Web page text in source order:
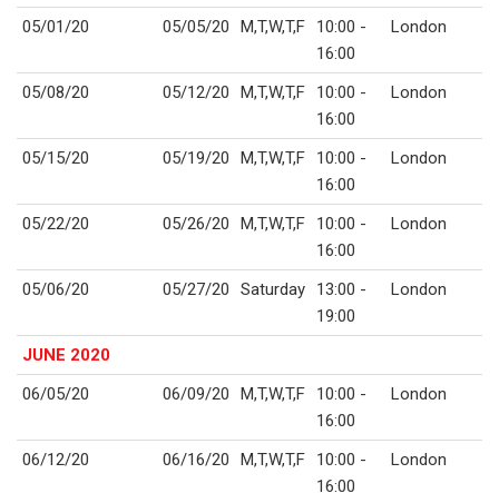
05/01/20
05/05/20 M,T,W,T,F
10:00 -
16:00
London
05/08/20 05/12/20 M,T,W,T,F
10:00 -
16:00
London
05/15/20 05/19/20 M,T,W,T,F
10:00 -
16:00
London
05/22/20 05/26/20 M,T,W,T,F
10:00 -
16:00
London
05/06/20 05/27/20 Saturday
13:00 -
19:00
London
JUNE 2020
06/05/20
06/09/20 M,T,W,T,F
10:00 -
16:00
London
06/12/20 06/16/20 M,T,W,T,F
10:00 -
16:00
London